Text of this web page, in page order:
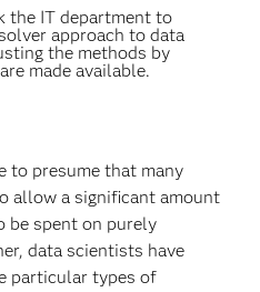
the IT department to
approach to data
the methods by
made available.
to presume that many
allow a significant amount
be spent on purely
data scientists have
particular types of